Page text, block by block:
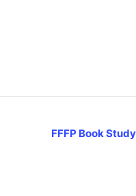
FFFP Book